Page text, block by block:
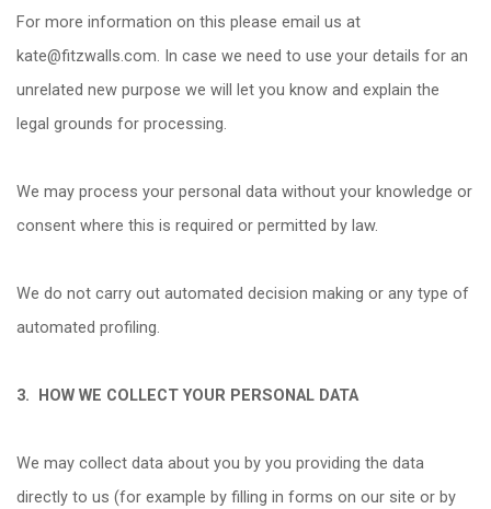
For more information on this please email us at
kate@fitzwalls.com. In case we need to use your details for an
unrelated new purpose we will let you know and explain the
legal grounds for processing.
We may process your personal data without your knowledge or
consent where this is required or permitted by law.
We do not carry out automated decision making or any type of
automated profiling.
3. HOW WE COLLECT YOUR PERSONAL DATA
We may collect data about you by you providing the data
directly to us (for example by filling in forms on our site or by